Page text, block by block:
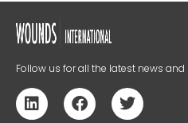
Follow us for all the latest news